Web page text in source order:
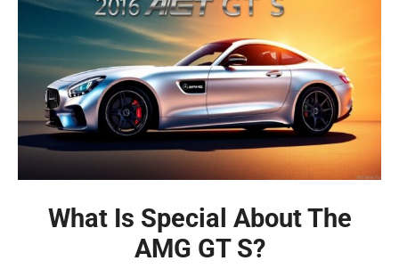
What Is Special About The
AMG GT S?